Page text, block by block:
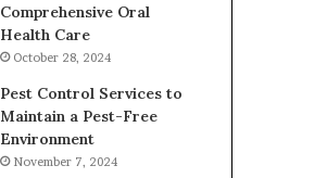
Comprehensive Oral
Health Care
October 28, 2024
Pest Control Services to
Maintain a Pest-Free
Environment
November 7, 2024